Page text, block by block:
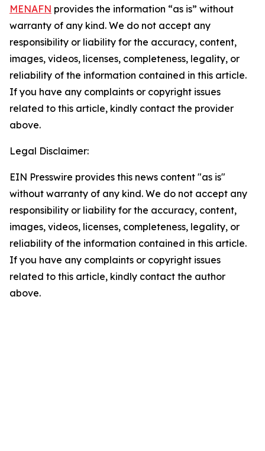
MENAFN provides the information “as is” without
warranty of any kind. We do not accept any
responsibility or liability for the accuracy, content,
images, videos, licenses, completeness, legality, or
reliability of the information contained in this article.
If you have any complaints or copyright issues
related to this article, kindly contact the provider
above.
Legal Disclaimer:
EIN Presswire provides this news content "as is"
without warranty of any kind. We do not accept any
responsibility or liability for the accuracy, content,
images, videos, licenses, completeness, legality, or
reliability of the information contained in this article.
If you have any complaints or copyright issues
related to this article, kindly contact the author
above.